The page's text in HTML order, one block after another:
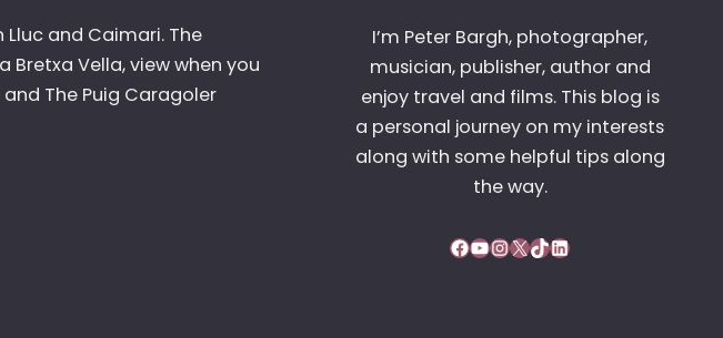
and Caimari. The
Bretxa Vella, view when you
The Puig Caragoler
I’m Peter Bargh, photographer,
musician, publisher, author and
enjoy travel and films. This blog is
a personal journey on my interests
along with some helpful tips along
the way.
Facebook YouTube InstagramX TikTok LinkedIn